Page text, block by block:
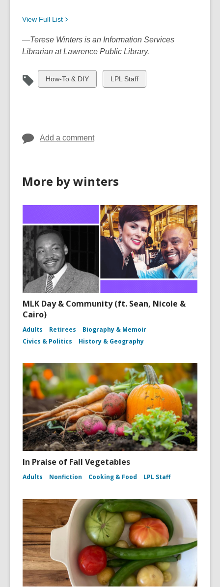
View Full List
—Terese Winters is an Information Services
Librarian at Lawrence Public Library.
View
all
How-To & DIY
View
all
LPL Staff
Add a comment
More by winters
MLK Day & Community (ft. Sean, Nicole &
Cairo)
Adults Retirees
Biography & Memoir
Civics & Politics
History & Geography
In Praise of Fall Vegetables
Adults Nonfiction Cooking & Food LPL Staff